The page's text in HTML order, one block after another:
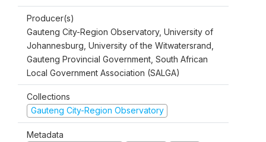
Producer(s)
Gauteng City-Region Observatory, University of
Johannesburg, University of the Witwatersrand,
Gauteng Provincial Government, South African
Local Government Association (SALGA)
Collections
Gauteng City-Region Observatory
Metadata